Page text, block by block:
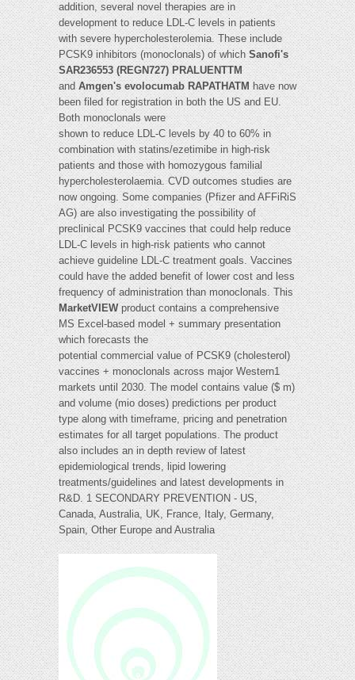
addition, several novel therapies are in
development to reduce LDL-C levels in patients
with severe hypercholesterolemia. These include
PCSK9 inhibitors (monoclonals) of whichSanofi's
SAR236553 (REGN727) PRALUENTTM
andAmgen's evolocumab RAPATHATMhave now
been filed for registration in both the US and EU.
Both monoclonals were
shown to reduce LDL-C levels by 40 to 60% in
combination with statins/ezetimibe in high-risk
patients and those with homozygous familial
hypercholesterolaemia. CVD outcomes studies are
now ongoing. Some companies (Pfizer and AFFiRiS
AG) are also investigating the possibility of
preclinical PCSK9 vaccines that could help reduce
LDL-C levels in high-risk patients who cannot
achieve guideline LDL-C treatment goals. Vaccines
could have the added benefit of lower cost and less
frequency of administration than monoclonals. This
MarketVIEWproduct contains a comprehensive
MS Excel-based model + summary presentation
which forecasts the
potential commercial value of PCSK9 (cholesterol)
vaccines + monoclonals across major Western1
markets until 2030. The model contains value ($ m)
and volume (mio doses) predictions per product
type along with timeframe, pricing and penetration
estimates for all target populations. The product
also includes an in depth review of latest
epidemiological trends, lipid lowering
treatments/guidelines and latest developments in
R&D. 1 SECONDARY PREVENTION - US,
Canada, Australia, UK, France, Italy, Germany,
Spain, Other Europe and Australia